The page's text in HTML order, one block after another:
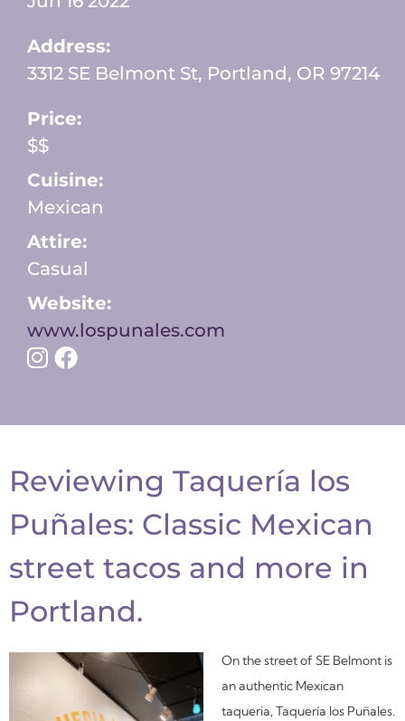
Address:
3312 SE Belmont St, Portland, OR 97214
Price:
$$
Cuisine:
Mexican
Attire:
Casual
Website:
www.lospunales.com
Reviewing Taquería los
Puñales: Classic Mexican
street tacos and more in
Portland.
On the street of SE Belmont is
an authentic Mexican
taqueria, Taquería los Puñales.